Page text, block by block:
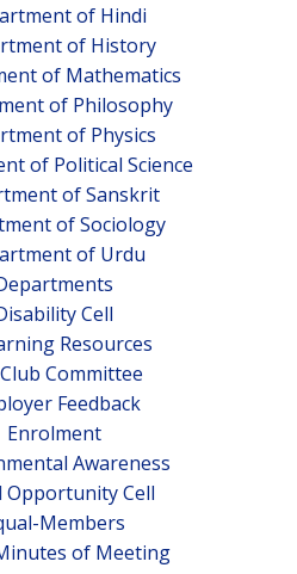
of Hindi
of History
of Mathematics
of Philosophy
of Physics
of Political Science
of Sanskrit
of Sociology
of Urdu
Cell
Resources
Committee
Feedback
Enrolment
Awareness
Opportunity Cell
Members
of Meeting